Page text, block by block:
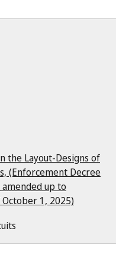
the Layout-Designs of
(Enforcement Decree
up to
1, 2025)